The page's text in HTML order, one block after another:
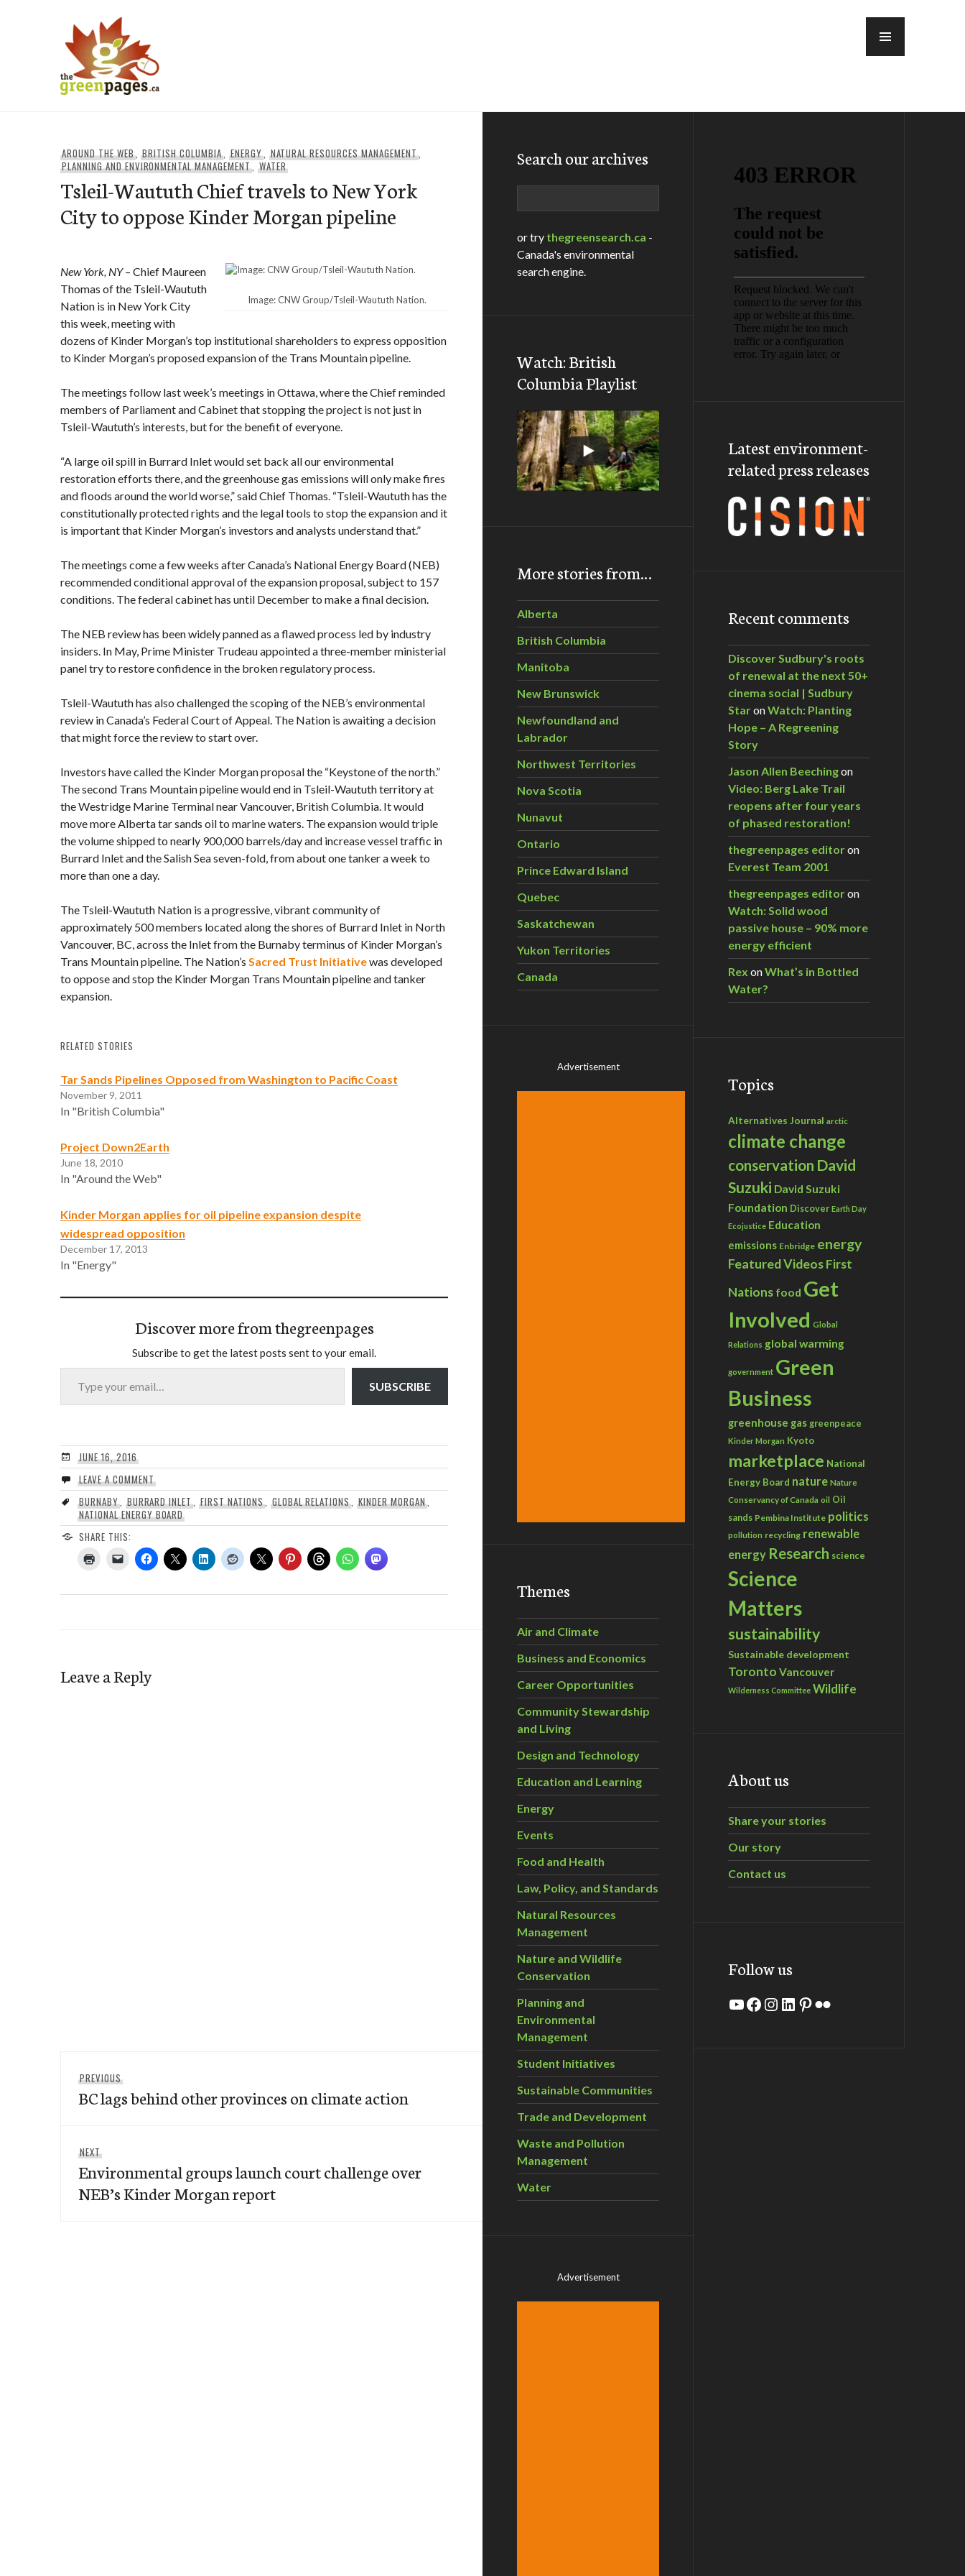
AROUND THE WEB,BRITISH COLUMBIA, ENERGY, NATURAL RESOURCES MANAGEMENT,
PLANNING AND ENVIRONMENTAL MANAGEMENT, WATER
Tsleil-Waututh Chief travels to New York
City to oppose Kinder Morgan pipeline
Image: CNW Group/Tsleil-Waututh Nation.
New York, NY– Chief Maureen
Thomas of the Tsleil-Waututh
Nation is in New York City
this week, meeting with
dozens of Kinder Morgan’s top institutional shareholders to express opposition
to Kinder Morgan’s proposed expansion of the Trans Mountain pipeline.
The meetings follow last week’s meetings in Ottawa, where the Chief reminded
members of Parliament and Cabinet that stopping the project is not just in
Tsleil-Waututh’s interests, but for the benefit of everyone.
“A large oil spill in Burrard Inlet would set back all our environmental
restoration efforts there, and the greenhouse gas emissions will only make fires
and floods around the world worse,” said Chief Thomas. “Tsleil-Waututh has the
constitutionally protected rights and the legal tools to stop the expansion and it
is important that Kinder Morgan’s investors and analysts understand that.”
The meetings come a few weeks after Canada’s National Energy Board (NEB)
recommended conditional approval of the expansion proposal, subject to 157
conditions. The federal cabinet has until December to make a final decision.
The NEB review has been widely panned as a flawed process led by industry
insiders. In May, Prime Minister Trudeau appointed a three-member ministerial
panel try to restore confidence in the broken regulatory process.
Tsleil-Waututh has also challenged the scoping of the NEB’s environmental
review in Canada’s Federal Court of Appeal. The Nation is awaiting a decision
that might force the review to start over.
Investors have called the Kinder Morgan proposal the “Keystone of the north.”
The second Trans Mountain pipeline would end in Tsleil-Waututh territory at
the Westridge Marine Terminal near Vancouver, British Columbia. It would
move more Alberta tar sands oil to marine waters. The expansion would triple
the volume shipped to nearly 900,000 barrels/day and increase vessel traffic in
Burrard Inlet and the Salish Sea seven-fold, from about one tanker a week to
more than one a day.
The Tsleil-Waututh Nation is a progressive, vibrant community of
approximately 500 members located along the shores of Burrard Inlet in North
Vancouver, BC, across the Inlet from the Burnaby terminus of Kinder Morgan’s
Trans Mountain pipeline. The Nation’s Sacred Trust Initiativewas developed
to oppose and stop the Kinder Morgan Trans Mountain pipeline and tanker
expansion.
RELATED STORIES
Tar Sands Pipelines Opposed from Washington to Pacific Coast
November 9, 2011
In "British Columbia"
Project Down2Earth
June 18, 2010
In "Around the Web"
Kinder Morgan applies for oil pipeline expansion despite
widespread opposition
December 17, 2013
In "Energy"
Discover more from thegreenpages
Subscribe to get the latest posts sent to your email.
Type your email…
SUBSCRIBE
JUNE 16, 2016
LEAVE A COMMENT
BURNABY, BURRARD INLET ,FIRST NATIONS, GLOBAL RELATIONS ,KINDER MORGAN,
NATIONAL ENERGY BOARD
SHARE THIS:
Leave a Reply
navigation
PREVIOUS
post:
BC lags behind other provinces on climate action
NEXT
post:
Environmental groups launch court challenge over
NEB’s Kinder Morgan report
Search our archives
or try thegreensearch.ca -
Canada's environmental
search engine.
Watch: British
Columbia Playlist
More stories from…
Alberta
British Columbia
Manitoba
New Brunswick
Newfoundland and
Labrador
Northwest Territories
Nova Scotia
Nunavut
Ontario
Prince Edward Island
Quebec
Saskatchewan
Yukon Territories
Canada
Advertisement
Themes
Air and Climate
Business and Economics
Career Opportunities
Community Stewardship
and Living
Design and Technology
Education and Learning
Energy
Events
Food and Health
Law, Policy, and Standards
Natural Resources
Management
Nature and Wildlife
Conservation
Planning and
Environmental
Management
Student Initiatives
Sustainable Communities
Trade and Development
Waste and Pollution
Management
Water
Advertisement
Latest environment-
related press releases
Recent comments
Discover Sudbury's roots
of renewal at the next 50+
cinema social | Sudbury
StaronWatch: Planting
Hope – A Regreening
Story
Jason Allen Beechingon
Video: Berg Lake Trail
reopens after four years
of phased restoration!
thegreenpages editoron
Everest Team 2001
thegreenpages editoron
Watch: Solid wood
passive house – 90% more
energy efficient
Rex onWhat’s in Bottled
Water?
Topics
Alternatives Journal arctic
climate change
conservation David
Suzuki David Suzuki
Foundation Discover Earth Day
Ecojustice Education
emissions Enbridge energy
Featured VideosFirst
Nations food Get
Involved Global
Relations global warming
government Green
Business
greenhouse gas greenpeace
Kinder Morgan Kyoto
marketplace National
Energy Board nature Nature
Conservancy of Canada oil Oil
sands Pembina Institute politics
pollution recycling renewable
energy Research science
Science
Matters
sustainability
Sustainable development
Toronto Vancouver
Wilderness Committee Wildlife
About us
Share your stories
Our story
Contact us
Follow us
YouTube
Facebook
Instagram
LinkedIn
Pinterest
Flickr